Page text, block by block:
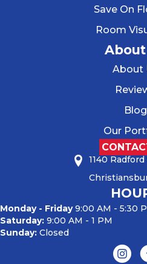
Save On
Room
About
About
Blog
Our
1140
Monday - Friday9:00 AM - 5:30
Saturday: 9:00 AM - 1 PM
Sunday: Closed